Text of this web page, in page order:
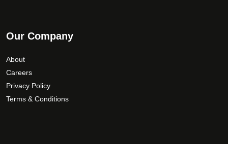
Our Company
About
Careers
Privacy Policy
Terms & Conditions